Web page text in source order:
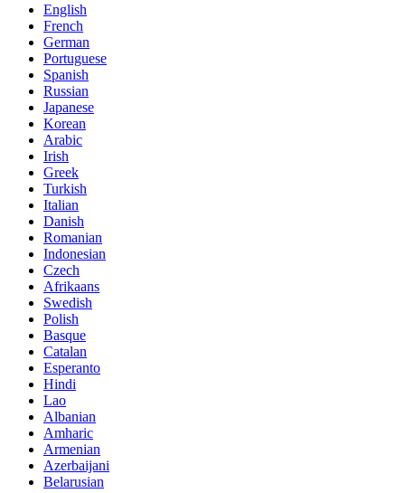
English
French
German
Portuguese
Spanish
Russian
Japanese
Korean
Arabic
Irish
Greek
Turkish
Italian
Danish
Romanian
Indonesian
Czech
Afrikaans
Swedish
Polish
Basque
Catalan
Esperanto
Hindi
Lao
Albanian
Amharic
Armenian
Azerbaijani
Belarusian